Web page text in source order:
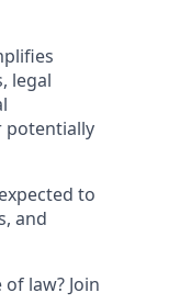
legal
potentially
to
and
law? Join